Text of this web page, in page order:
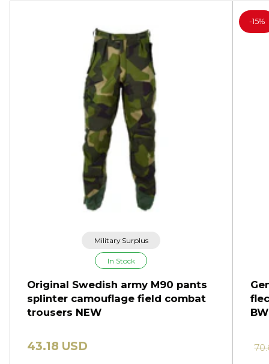
Military Surplus
In Stock
Original Swedish army M90 pants
splinter camouflage field combat
trousers NEW
43.18 USD
-15%